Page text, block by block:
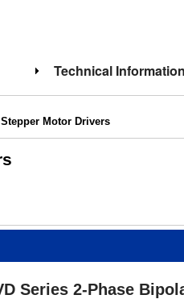
Technical Information
Motor Drivers
Series 2-Phase